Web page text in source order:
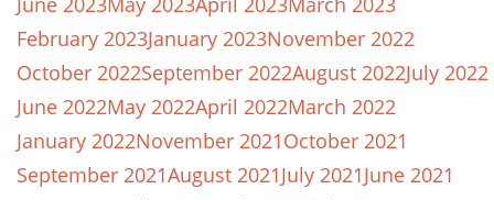
February 2023January 2023November 2022
October 2022September 2022August 2022July 2022
June 2022May 2022April 2022March 2022
January 2022November 2021October 2021
September 2021August 2021July 2021June 2021